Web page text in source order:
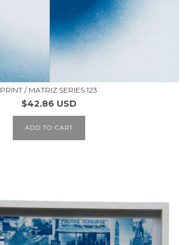
PRINT / MATRIZ SERIES 123
$42.86 USD
ADD TO CART